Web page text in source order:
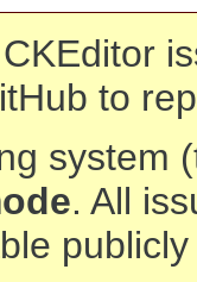
to
system
. All